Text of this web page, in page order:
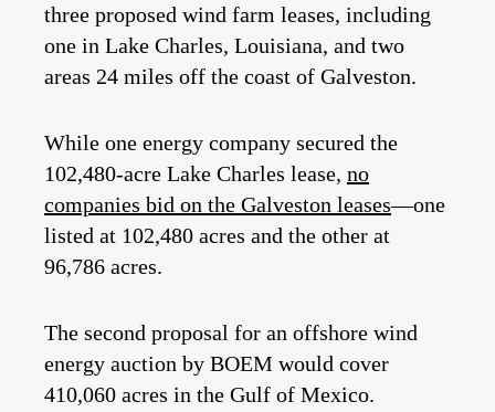
three proposed wind farm leases, including
one in Lake Charles, Louisiana, and two
areas 24 miles off the coast of Galveston.
While one energy company secured the
102,480-acre Lake Charles lease, no
companies bid on the Galveston leases—one
listed at 102,480 acres and the other at
96,786 acres.
The second proposal for an offshore wind
energy auction by BOEM would cover
410,060 acres in the Gulf of Mexico.